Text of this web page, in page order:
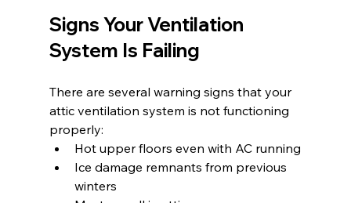
Signs Your Ventilation
System Is Failing
There are several warning signs that your
attic ventilation system is not functioning
properly:
Hot upper floors even with AC running
Ice damage remnants from previous
winters